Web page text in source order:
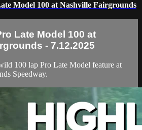
Model 100 at Nashville Fairgrounds
Late Model 100 at
- 7.12.2025
100 lap Pro Late Model feature at
Speedway.